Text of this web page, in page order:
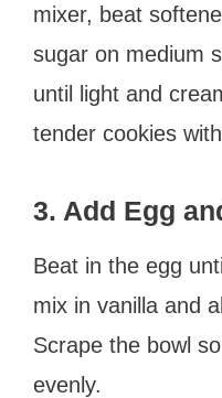
mixer, beat
sugar on medium
until light and
tender cookies
3. Add Egg
Beat in the egg
mix in vanilla and
Scrape the bowl
evenly.